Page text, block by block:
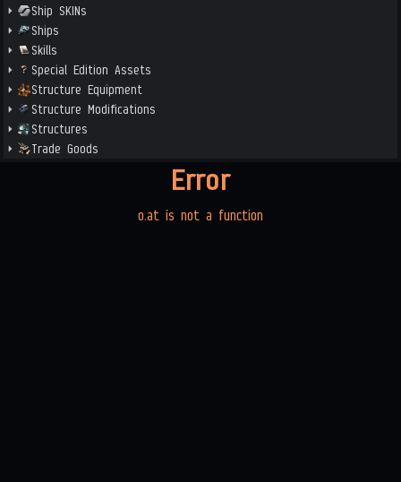
Ship SKINs
Ships
Skills
Special Edition Assets
Structure Equipment
Structure Modifications
Structures
Trade Goods
Error
o.at is not a function